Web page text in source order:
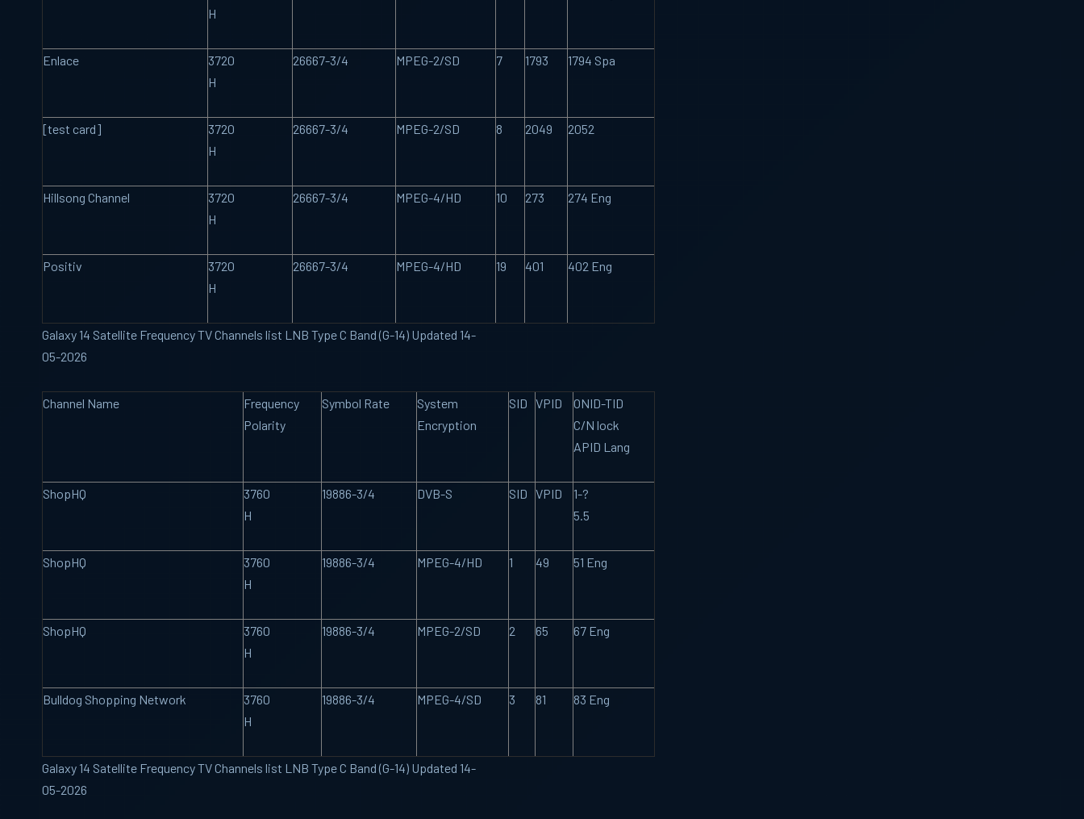
H
Enlace
3720
H
26667-3/4 MPEG-2/SD 7 1793 1794 Spa
[test card]
3720
H
26667-3/4 MPEG-2/SD 8 2049 2052
Hillsong Channel
3720
H
26667-3/4 MPEG-4/HD 10 273 274 Eng
Positiv
3720
H
26667-3/4 MPEG-4/HD 19 401 402 Eng
Galaxy 14 Satellite Frequency TV Channels list LNB Type C Band (G-14) Updated 14-
05-2026
Channel Name
Frequency
Polarity
Symbol Rate
System
Encryption
SID VPID
ONID-TID
C/N lock
APID Lang
ShopHQ
3760
H
19886-3/4 DVB-S SID VPID
1-?
5.5
ShopHQ
3760
H
19886-3/4 MPEG-4/HD 1 49 51 Eng
ShopHQ
3760
H
19886-3/4 MPEG-2/SD 2 65 67 Eng
Bulldog Shopping Network
3760
H
19886-3/4 MPEG-4/SD 3 81 83 Eng
Galaxy 14 Satellite Frequency TV Channels list LNB Type C Band (G-14) Updated 14-
05-2026